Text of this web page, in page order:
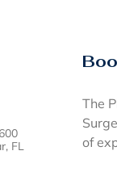
FL
The
of